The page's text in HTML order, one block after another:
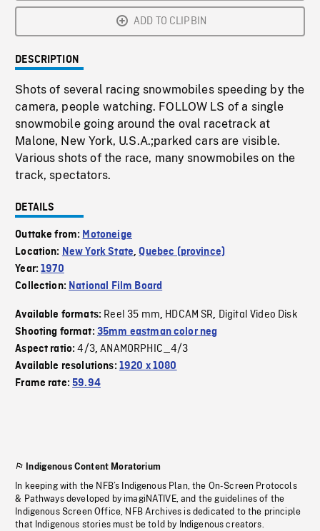
ADD TO CLIPBIN
DESCRIPTION
Shots of several racing snowmobiles speeding by the
camera, people watching. FOLLOW LS of a single
snowmobile going around the oval racetrack at
Malone, New York, U.S.A.;parked cars are visible.
Various shots of the race, many snowmobiles on the
track, spectators.
DETAILS
Outtake from: Motoneige
Location: New York State,Quebec (province)
Year:1970
Collection: National Film Board
Available formats: Reel 35 mm, HDCAM SR, Digital Video Disk
Shooting format: 35mm eastman color neg
Aspect ratio:4/3,ANAMORPHIC_4/3
Available resolutions: 1920 x 1080
Frame rate:59.94
Indigenous Content Moratorium
In keeping with the NFB’s Indigenous Plan, the On-Screen Protocols
& Pathways developed by imagiNATIVE, and the guidelines of the
Indigenous Screen Office, NFB Archives is dedicated to the principle
that Indigenous stories must be told by Indigenous creators.